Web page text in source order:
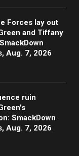
Forces lay out
and Tiffany
Aug. 7, 2026
ruin
SmackDown
Aug. 7, 2026